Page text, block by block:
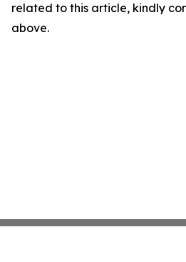
related to this article, kindly
above.